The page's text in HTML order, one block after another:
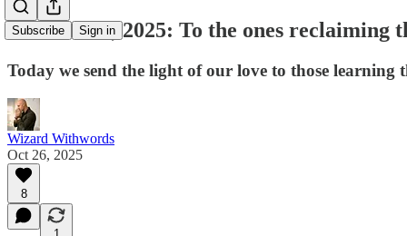
Subscribe Sign in
October 26, 2025: To the ones reclaiming
Today we send the light of our love to those learning
Wizard Withwords
Oct 26, 2025
8